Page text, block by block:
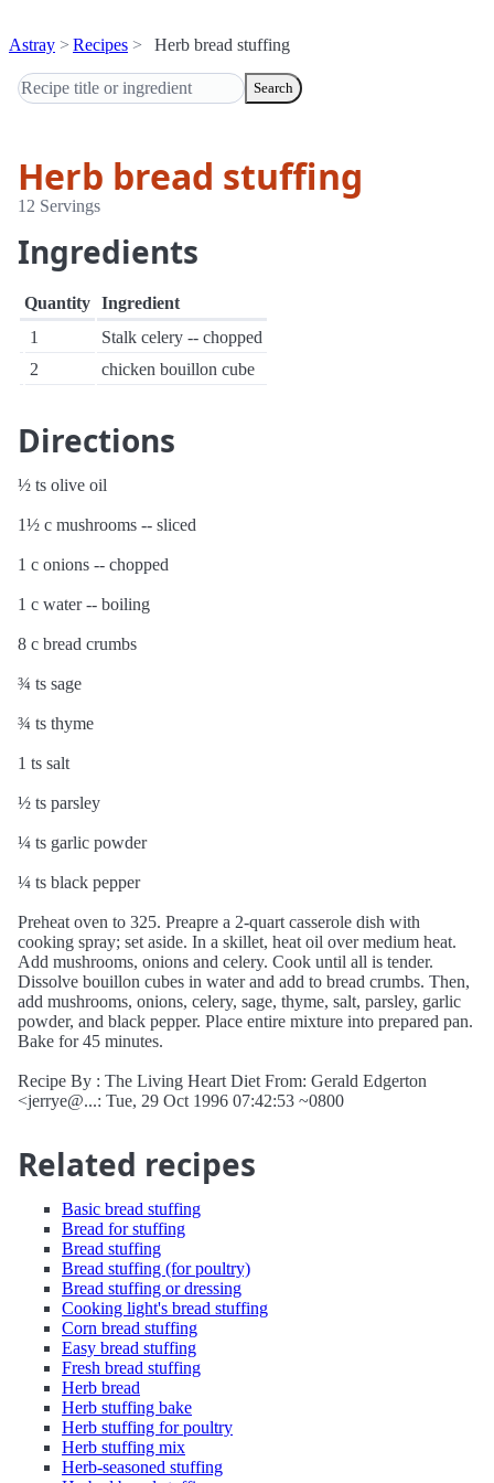
Astray Recipes Herb bread stuffing
Search
Herb bread stuffing
12 Servings
Ingredients
Quantity Ingredient
1
Stalk celery -- chopped
2
chicken bouillon cube
Directions
½ ts olive oil
1½ c mushrooms -- sliced
1 c onions -- chopped
1 c water -- boiling
8 c bread crumbs
¾ ts sage
¾ ts thyme
1 ts salt
½ ts parsley
¼ ts garlic powder
¼ ts black pepper
Preheat oven to 325. Preapre a 2-quart casserole dish with
cooking spray; set aside. In a skillet, heat oil over medium heat.
Add mushrooms, onions and celery. Cook until all is tender.
Dissolve bouillon cubes in water and add to bread crumbs. Then,
add mushrooms, onions, celery, sage, thyme, salt, parsley, garlic
powder, and black pepper. Place entire mixture into prepared pan.
Bake for 45 minutes.
Recipe By : The Living Heart Diet From: Gerald Edgerton
<jerrye@...: Tue, 29 Oct 1996 07:42:53 ~0800
Related recipes
Basic bread stuffing
Bread for stuffing
Bread stuffing
Bread stuffing (for poultry)
Bread stuffing or dressing
Cooking light's bread stuffing
Corn bread stuffing
Easy bread stuffing
Fresh bread stuffing
Herb bread
Herb stuffing bake
Herb stuffing for poultry
Herb stuffing mix
Herb-seasoned stuffing